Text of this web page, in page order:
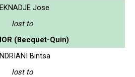
Jose
lost to
(Becquet-Quin)
Bintsa
lost to